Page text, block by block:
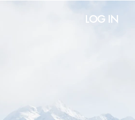
LOG IN